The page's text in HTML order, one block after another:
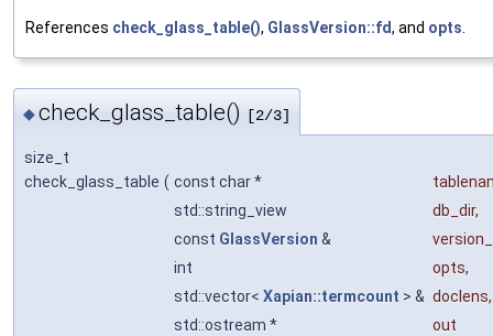
References check_glass_table(), GlassVersion::fd, and opts
◆check_glass_table() [2/3]
size_t
check_glass_table ( const char *
std::string_view
db_dir,
const GlassVersion &
int
opts,
std::vector< Xapian::termcount > & doclens,
std::ostream *
out